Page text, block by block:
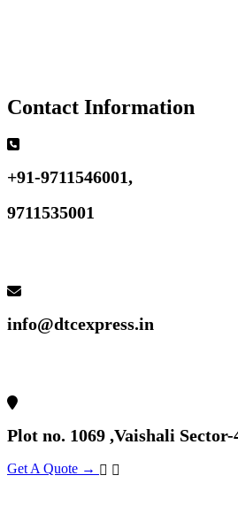
Contact Information
+91-9711546001,
9711535001
info@dtcexpress.in
Plot no. 1069 ,Vaishali
Get A Quote →